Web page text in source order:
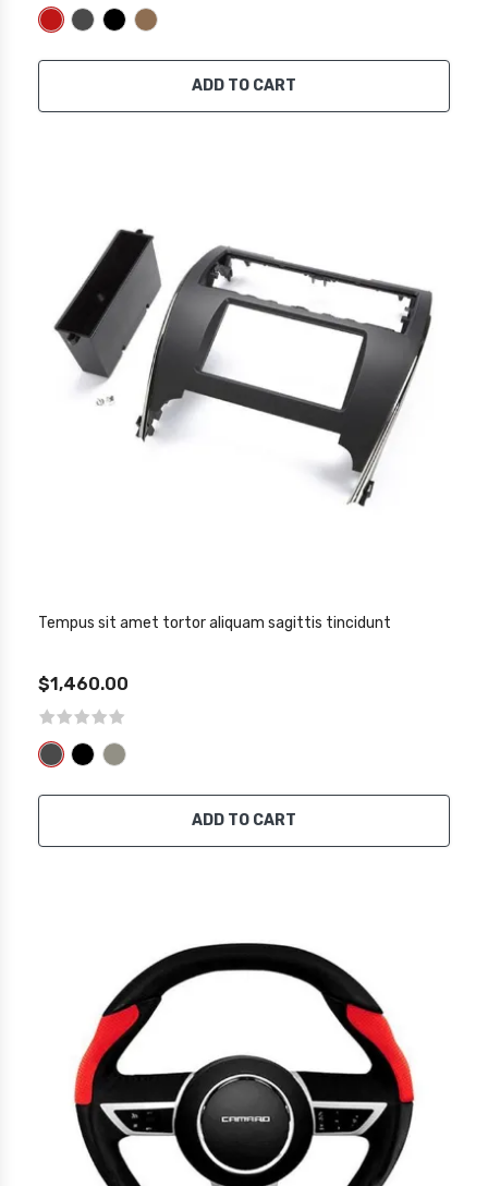
ADD TO CART
Tempus sit amet tortor aliquam sagittis tincidunt
$1,460.00
ADD TO CART